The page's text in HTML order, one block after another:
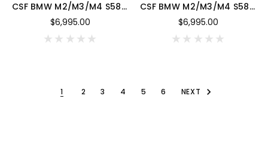
CSF BMW M2/M3/M4 S58 (G8X) Charge-Air Cooler Manifold - BMW M Red Brake Caliper Match - 8233MRBC
$6,995.00
CSF BMW M2/M3/M4 S58 (G8X) Charge-Air Cooler Manifold - Black Gloss w/ Candy Apple Red Rail - 8233GBFRCAR
$6,995.00
1 2 3 4 5 6 NEXT